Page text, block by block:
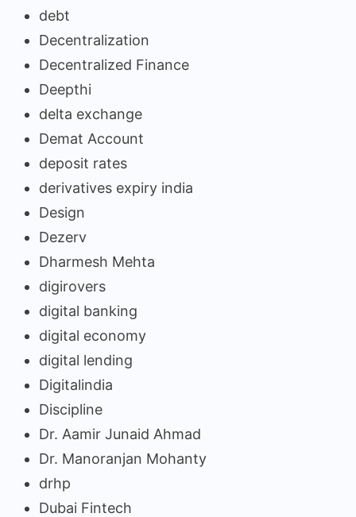
debt
Decentralization
Decentralized Finance
Deepthi
delta exchange
Demat Account
deposit rates
derivatives expiry india
Design
Dezerv
Dharmesh Mehta
digirovers
digital banking
digital economy
digital lending
Digitalindia
Discipline
Dr. Aamir Junaid Ahmad
Dr. Manoranjan Mohanty
drhp
Dubai Fintech